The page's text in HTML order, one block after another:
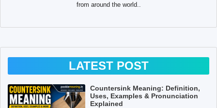
from around the world..
LATEST POST
Countersink Meaning: Definition,
Uses, Examples & Pronunciation
Explained